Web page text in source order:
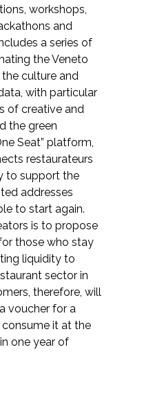
workshops,
and
a series of
the Veneto
culture and
with particular
of creative and
the green
Seat” platform,
restaurateurs
to support the
addresses
to start again.
is to propose
those who stay
liquidity to
sector in
therefore, will
voucher for a
it at the
one year of